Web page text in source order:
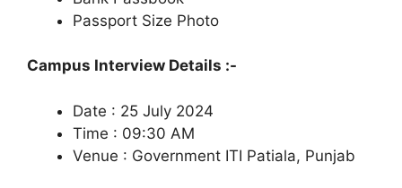
Passport Size Photo
Campus Interview Details :-
Date : 25 July 2024
Time : 09:30 AM
Venue : Government ITI Patiala, Punjab